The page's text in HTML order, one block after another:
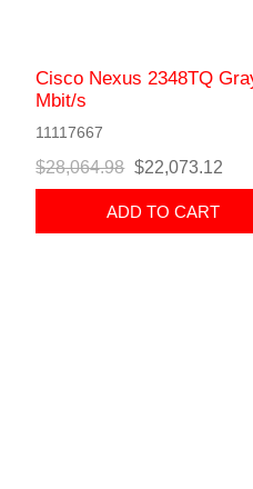
Cisco Nexus 2348TQ
Mbit/s
11117667
$28,064.98 $22,073.12
ADD TO CART